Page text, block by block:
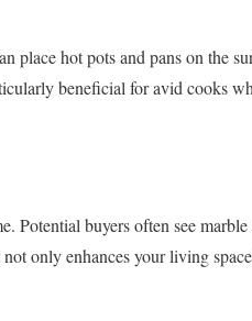
place hot pots and pans on the
beneficial for avid cooks
Potential buyers often see marble
only enhances your living